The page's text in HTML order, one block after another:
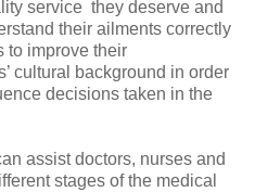
service they deserve and
their ailments correctly
to improve their
cultural background in order
decisions taken in the
assist doctors, nurses and
stages of the medical